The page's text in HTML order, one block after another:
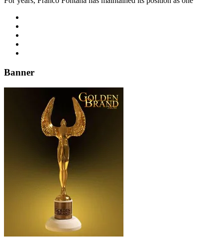
Banner